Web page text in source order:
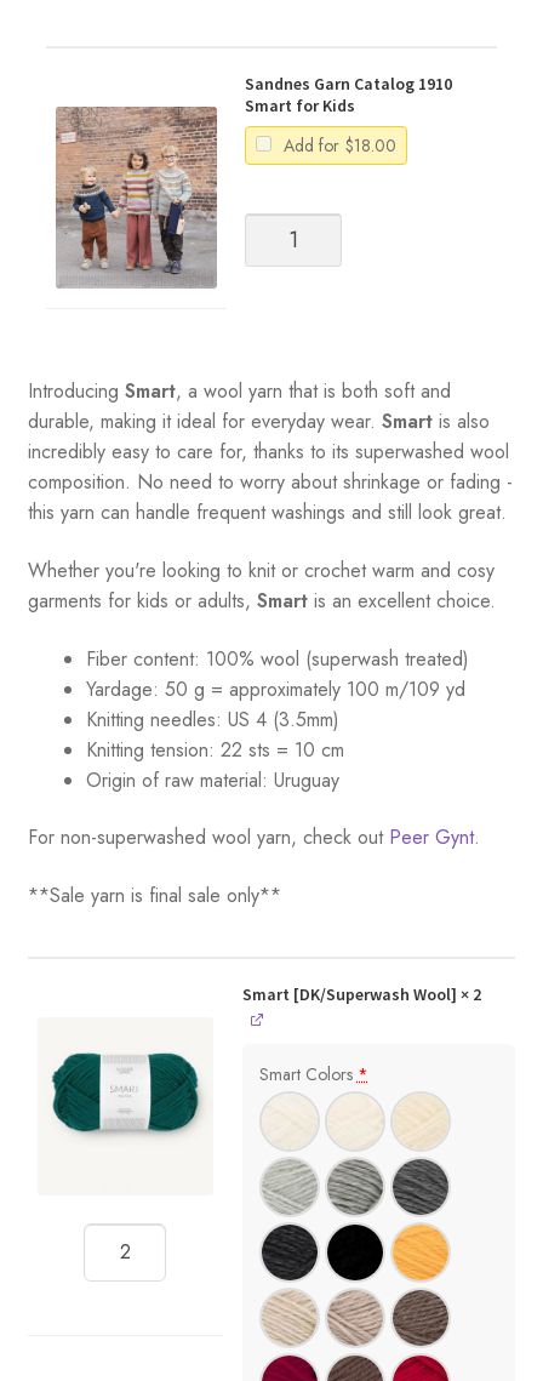
Sandnes Garn Catalog 1910
Smart for Kids
Add for $18.00
Sandnes
Kids
Introducing Smart, a wool yarn that is both soft and
durable, making it ideal for everyday wear. Smartis also
incredibly easy to care for, thanks to its superwashed wool
composition. No need to worry about shrinkage or fading -
this yarn can handle frequent washings and still look great.
Whether you're looking to knit or crochet warm and cosy
garments for kids or adults, Smartis an excellent choice.
Fiber content: 100% wool (superwash treated)
Yardage: 50 g = approximately 100 m/109 yd
Knitting needles: US 4 (3.5mm)
Knitting tension: 22 sts = 10 cm
Origin of raw material: Uruguay
For non-superwashed wool yarn, check out Peer Gynt.
**Sale yarn is final sale only**
Smart [DK/Superwash Wool] × 2
Smart Colors *